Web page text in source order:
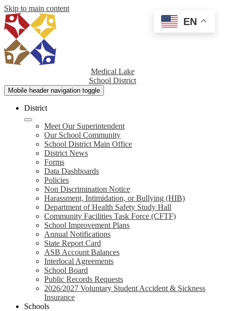
Skip to main content
Medical Lake
School District
Mobile header navigation toggle
District
Meet Our Superintendent
Our School Community
School District Main Office
District News
Forms
Data Dashboards
Policies
Non Discrimination Notice
Harassment, Intimidation, or Bullying (HIB)
Department of Health Safety Study Hall
Community Facilities Task Force (CFTF)
School Improvement Plans
Annual Notifications
State Report Card
ASB Account Balances
Interlocal Agreements
School Board
Public Records Requests
2026/2027 Voluntary Student Accident & Sickness
Insurance
Schools
EN